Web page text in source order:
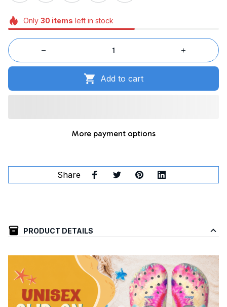
Only 30 items left in stock
Add to cart
More payment options
Share
PRODUCT DETAILS